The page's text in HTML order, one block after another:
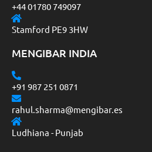
+44 01780 749097
Stamford PE9 3HW
MENGIBAR INDIA
+91 987 251 0871
rahul.sharma@mengibar.es
Ludhiana - Punjab